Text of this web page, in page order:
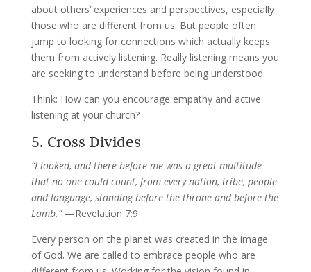
about others’ experiences and perspectives, especially
those who are different from us. But people often
jump to looking for connections which actually keeps
them from actively listening. Really listening means you
are seeking to understand before being understood.
Think: How can you encourage empathy and active
listening at your church?
5. Cross Divides
“I looked, and there before me was a great multitude
that no one could count, from every nation, tribe, people
and language, standing before the throne and before the
Lamb.” —Revelation 7:9
Every person on the planet was created in the image
of God. We are called to embrace people who are